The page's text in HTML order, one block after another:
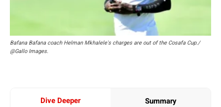
Bafana Bafana coach Helman Mkhalele's charges are out of the Cosafa Cup./
@Gallo Images.
Dive Deeper Summary